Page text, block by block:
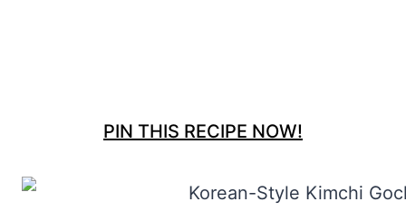
PIN THIS RECIPE NOW!